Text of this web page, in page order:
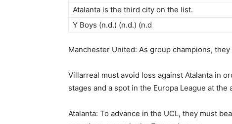
Atalanta is the third city on the list.
Y Boys (n.d.) (n.d.) (n.d
Manchester United: As group champions,
Villarreal must avoid loss against Atalanta in
stages and a spot in the Europa League at the
Atalanta: To advance in the UCL, they must